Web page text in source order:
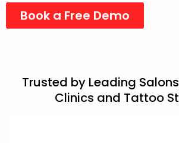
Book a Free Demo
Trusted by Leading
Clinics and Tattoo